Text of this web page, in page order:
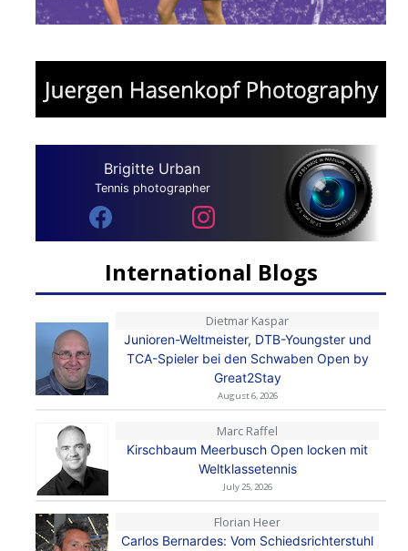
Brigitte Urban
Tennis photographer
International Blogs
Dietmar Kaspar
Junioren-Weltmeister, DTB-Youngster und
TCA-Spieler bei den Schwaben Open by
Great2Stay
August 6, 2026
Marc Raffel
Kirschbaum Meerbusch Open locken mit
Weltklassetennis
July 25, 2026
Florian Heer
Carlos Bernardes: Vom Schiedsrichterstuhl